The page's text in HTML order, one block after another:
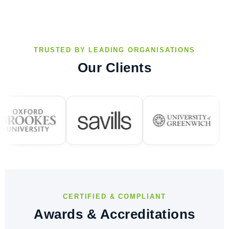
TRUSTED BY LEADING ORGANISATIONS
Our Clients
CERTIFIED & COMPLIANT
Awards & Accreditations